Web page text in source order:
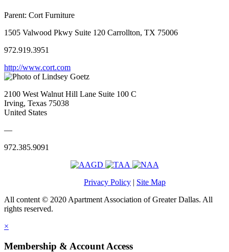
Parent: Cort Furniture
1505 Valwood Pkwy Suite 120 Carrollton, TX 75006
972.919.3951
http://www.cort.com
2100 West Walnut Hill Lane Suite 100 C
Irving, Texas 75038
United States
—
972.385.9091
Privacy Policy | Site Map
All content © 2020 Apartment Association of Greater Dallas. All
rights reserved.
×
Membership & Account Access